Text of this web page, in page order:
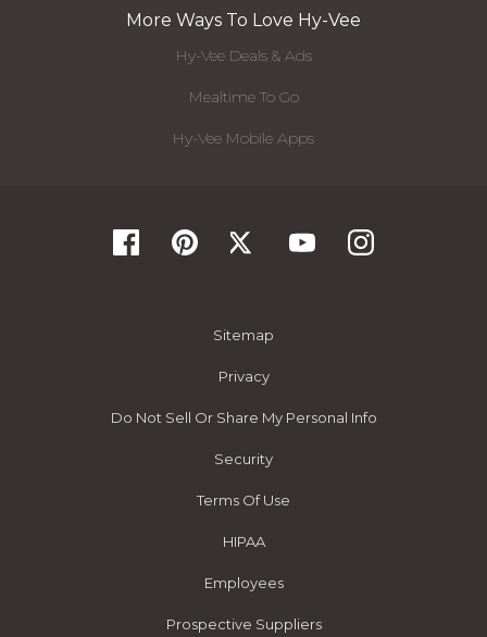
More Ways To Love Hy-Vee
Hy-Vee Deals & Ads
Mealtime To Go
Hy-Vee Mobile Apps
Sitemap
Privacy
Do Not Sell Or Share My Personal Info
Security
Terms Of Use
HIPAA
Employees
Prospective Suppliers